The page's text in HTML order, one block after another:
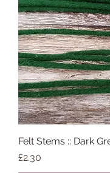
Felt Stems :: Dark
Price
£2.30